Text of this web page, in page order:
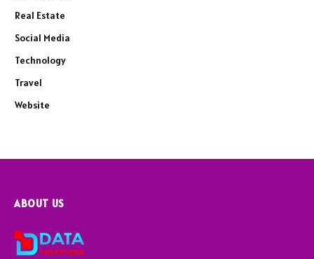
Real Estate
Social Media
Technology
Travel
Website
ABOUT US